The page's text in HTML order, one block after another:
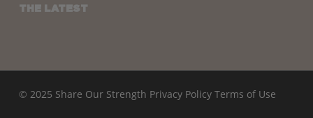
THE LATEST
© 2025 Share Our Strength Privacy Policy Terms of Use